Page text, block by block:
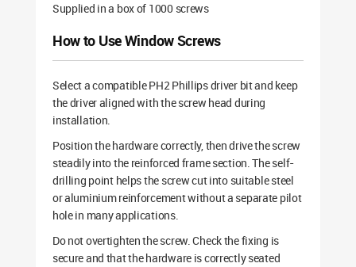
Supplied in a box of 1000 screws
How to Use Window Screws
Select a compatible PH2 Phillips driver bit and keep
the driver aligned with the screw head during
installation.
Position the hardware correctly, then drive the screw
steadily into the reinforced frame section. The self-
drilling point helps the screw cut into suitable steel
or aluminium reinforcement without a separate pilot
hole in many applications.
Do not overtighten the screw. Check the fixing is
secure and that the hardware is correctly seated